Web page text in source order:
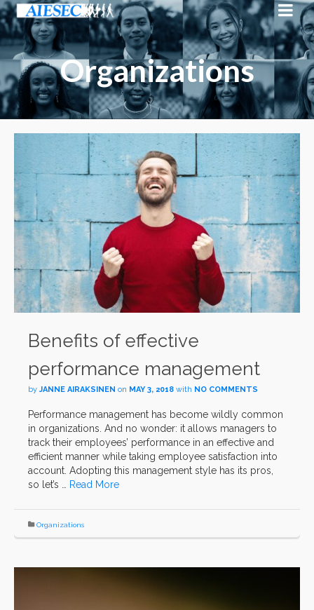
Organizations
Benefits of effective
performance management
by JANNE AIRAKSINEN on MAY 3, 2018 with NO COMMENTS
Performance management has become wildly common
in organizations. And no wonder: it allows managers to
track their employees’ performance in an effective and
efficient manner while taking employee satisfaction into
account. Adopting this management style has its pros,
so let’s …
Read More
Organizations